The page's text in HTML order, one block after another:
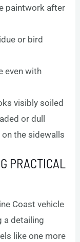
paintwork after
or bird
even with
visibly soiled
or dull
the sidewalls
PRACTICAL
Coast vehicle
a detailing
like one more